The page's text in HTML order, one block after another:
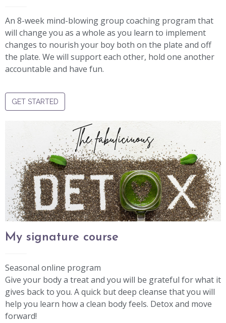
An 8-week mind-blowing group coaching program that
will change you as a whole as you learn to implement
changes to nourish your boy both on the plate and off
the plate. We will support each other, hold one another
accountable and have fun.
GET STARTED
The fabuliciuous
My signature course
Seasonal online program
Give your body a treat and you will be grateful for what it
gives back to you. A quick but deep cleanse that you will
help you learn how a clean body feels. Detox and move
forward!